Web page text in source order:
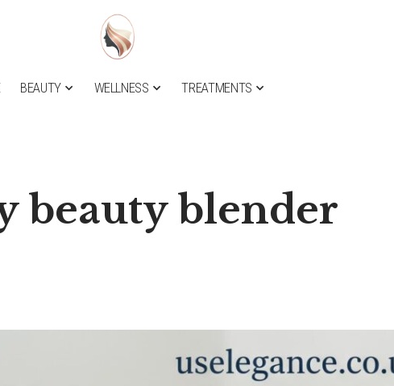
BEAUTY WELLNESS TREATMENTS
beauty blender